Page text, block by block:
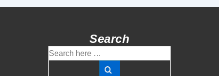
Search
Search
for: